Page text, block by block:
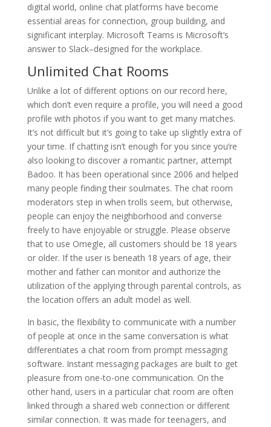
digital world, online chat platforms have become
essential areas for connection, group building, and
significant interplay. Microsoft Teams is Microsoft’s
answer to Slack–designed for the workplace.
Unlimited Chat Rooms
Unlike a lot of different options on our record here,
which don’t even require a profile, you will need a good
profile with photos if you want to get many matches.
It’s not difficult but it’s going to take up slightly extra of
your time. If chatting isn’t enough for you since you’re
also looking to discover a romantic partner, attempt
Badoo. It has been operational since 2006 and helped
many people finding their soulmates. The chat room
moderators step in when trolls seem, but otherwise,
people can enjoy the neighborhood and converse
freely to have enjoyable or struggle. Please observe
that to use Omegle, all customers should be 18 years
or older. If the user is beneath 18 years of age, their
mother and father can monitor and authorize the
utilization of the applying through parental controls, as
the location offers an adult model as well.
In basic, the flexibility to communicate with a number
of people at once in the same conversation is what
differentiates a chat room from prompt messaging
software. Instant messaging packages are built to get
pleasure from one-to-one communication. On the
other hand, users in a particular chat room are often
linked through a shared web connection or different
similar connection. It was made for teenagers, and